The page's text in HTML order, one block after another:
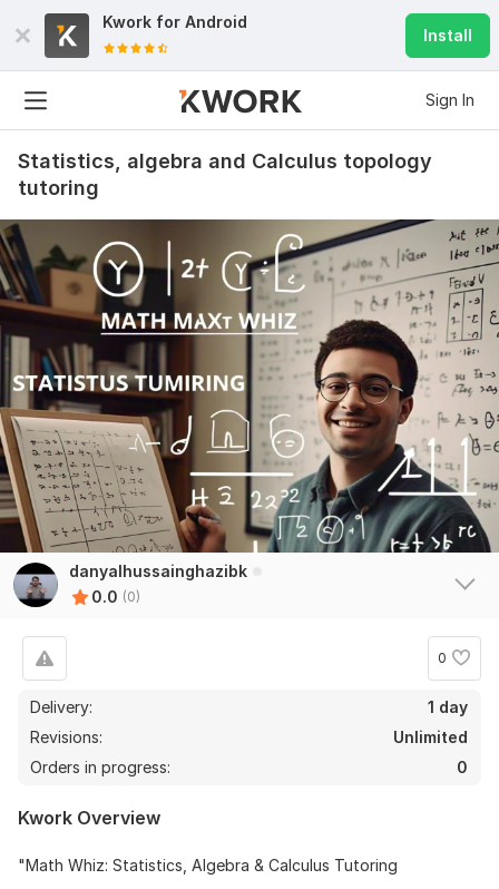
Kwork for Android
Install
Sign In
Statistics, algebra and Calculus topology
tutoring
danyalhussainghazibk
0.0 (0)
0
Delivery:
1 day
Revisions:
Unlimited
Orders in progress:
0
Kwork Overview
"Math Whiz: Statistics, Algebra & Calculus Tutoring